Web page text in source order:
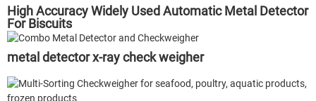
High Accuracy Widely Used Automatic Metal Detector
For Biscuits
metal detector x-ray check weigher